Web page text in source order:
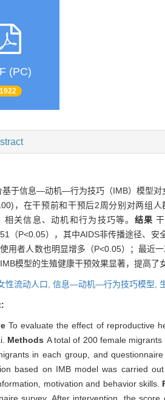
(PC)
1922
基于信息—动机—行为技巧（IMB）模型对
，在干预前和干预后2周分别对两组
相关信息、动机和行为技巧等。 结果
（P<0.05），其中AIDS非传播途径、
用者人数也明显增多（P<0.05）；最近
模型的生殖健康干预效果显著，提高了
性流动人口, 信息—动机—行为技巧模型,
To evaluate the effect of reproductive
Methods A total of 200 female
in each group, and
based on IMB model was carried
motivation and behavior skills.